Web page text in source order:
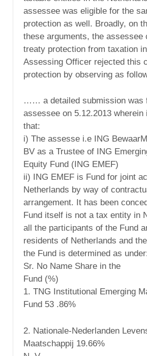
assessee was eligible for the
protection as well. Broadly, on
these arguments, the assessee
treaty protection from taxation
Assessing Officer rejected this
protection by observing as
…… a detailed submission was
assessee on 5.12.2013 wherein
that:
i) The assesse i.e ING
BV as a Trustee of ING
Equity Fund (ING EMEF)
ii) ING EMEF is Fund for joint
Netherlands by way of
arrangement. It has been
Fund itself is not a tax entity in
all the participants of the Fund
residents of Netherlands and
the Fund is determined as
Sr. No Name Share in the
Fund (%)
1. TNG Institutional Emerging
Fund 53 .86%
2. Nationale-Nederlanden
Maatschappij 19.66%